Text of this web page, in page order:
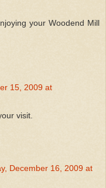
your Woodend Mill
15, 2009 at
visit.
December 16, 2009 at